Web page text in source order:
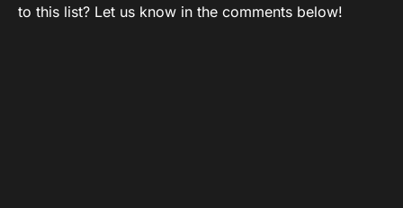
to this list? Let us know in the comments below!